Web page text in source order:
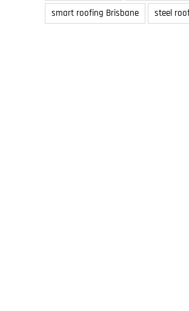
smart roofing Brisbane
steel